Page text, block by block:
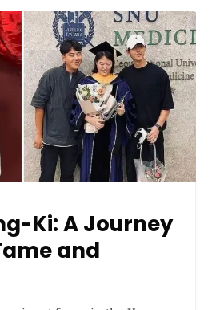
Ki: A Journey
and